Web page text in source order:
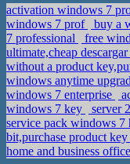
activation windows 7
windows 7 prof
buy a
7 professional
free
ultimate,cheap
without a product
windows anytime
windows 7 enterprise
windows 7 key
server
service pack windows 7
bit,purchase product
home and business